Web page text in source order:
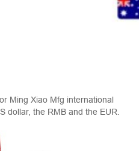
Ming Xiao Mfg international
dollar, the RMB and the EUR.